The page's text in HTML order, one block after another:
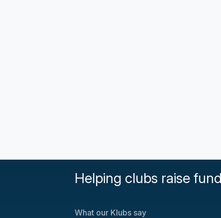
Helping clubs raise
What our Klubs say